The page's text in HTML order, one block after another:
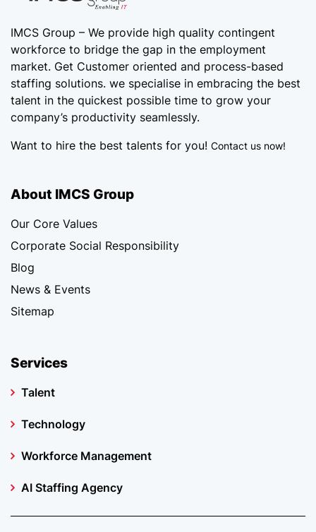
IMCS Group – We provide high quality contingent
workforce to bridge the gap in the employment
market. Get Customer oriented and process-based
staffing solutions. we specialise in embracing the best
talent in the quickest possible time to grow your
company’s productivity seamlessly.
Want to hire the best talents for you! Contact us now!
About IMCS Group
Our Core Values
Corporate Social Responsibility
Blog
News & Events
Sitemap
Services
Talent
Technology
Workforce Management
AI Staffing Agency